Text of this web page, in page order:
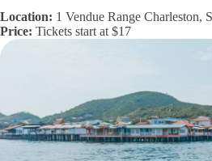
Location: 1 Vendue Range Charleston,
Price: Tickets start at $17